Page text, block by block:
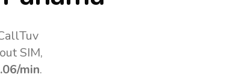
SIM,
/min.